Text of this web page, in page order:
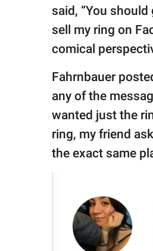
said, “You
sell my ring on
comical
Fahrnbauer
any of the
wanted just the
ring, my friend
the exact same